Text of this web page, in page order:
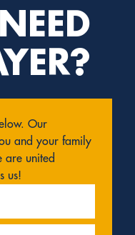
NEED
Our
and your family
are united
us!